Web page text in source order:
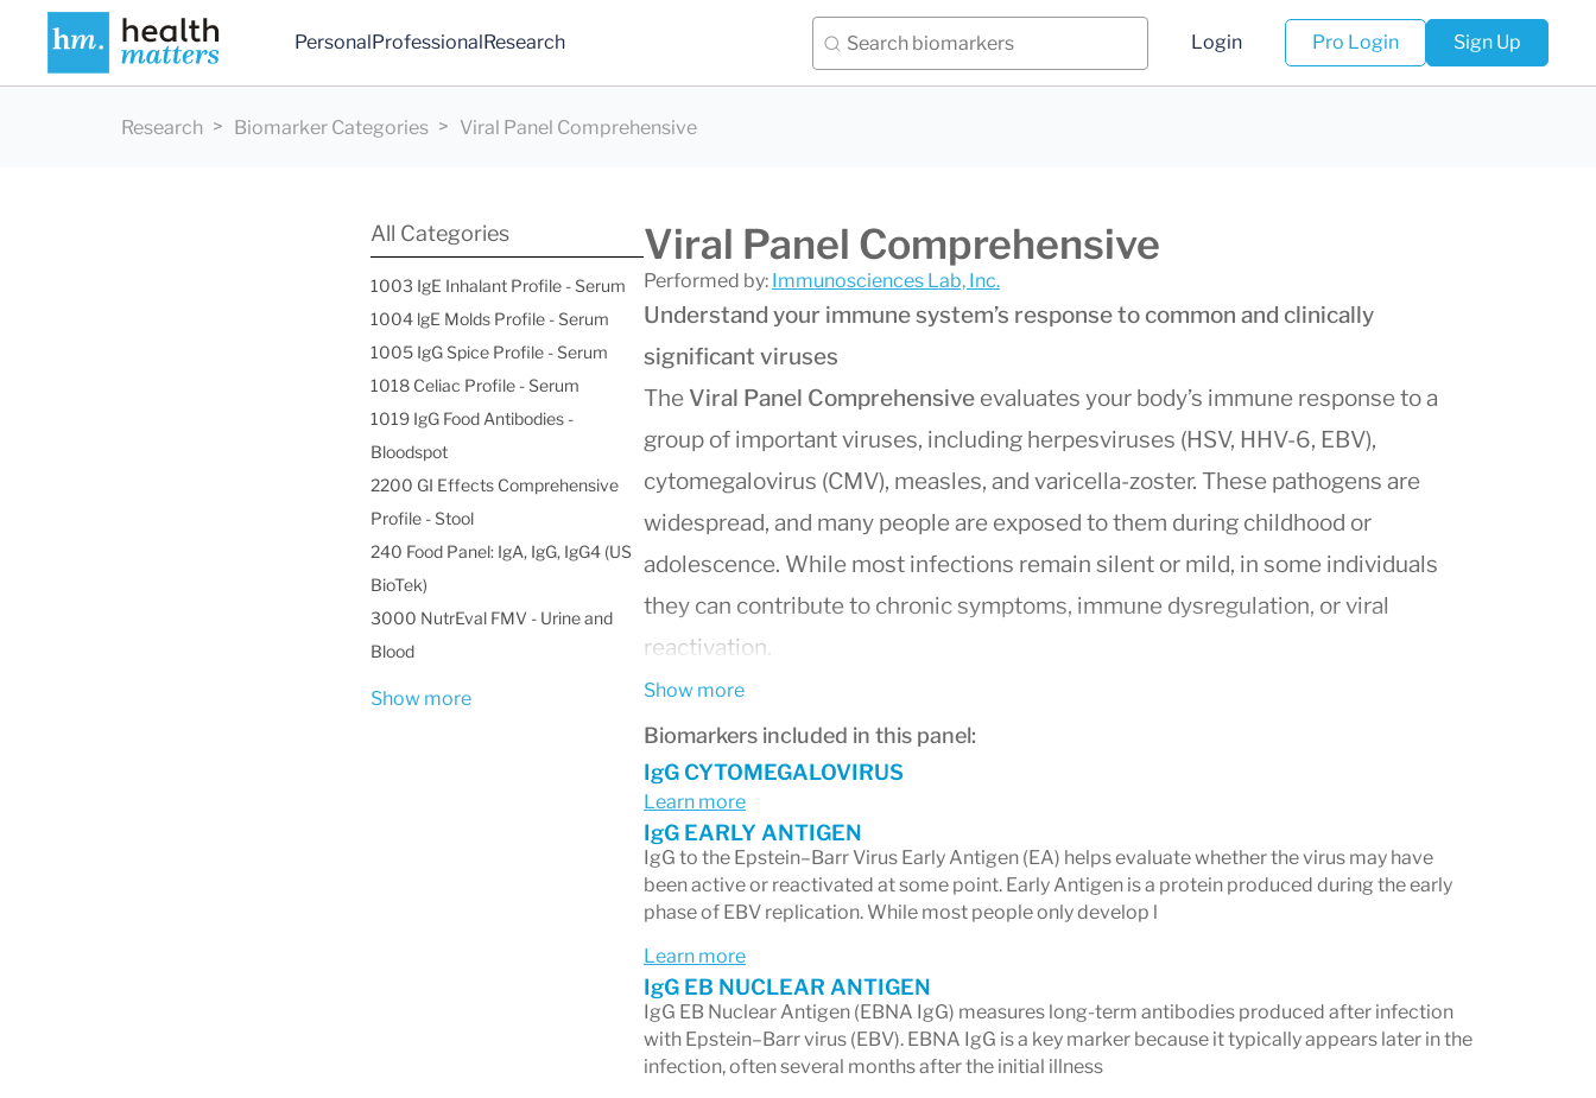
PersonalProfessionalResearch Login Pro Login Sign Up
Research Biomarker Categories Viral Panel Comprehensive
Viral Panel Comprehensive
Performed by: Immunosciences Lab, Inc.
Understand your immune system’s response to common and clinically
significant viruses
The Viral Panel Comprehensive evaluates your body’s immune response to a
group of important viruses, including herpesviruses (HSV, HHV-6, EBV),
cytomegalovirus (CMV), measles, and varicella-zoster. These pathogens are
widespread, and many people are exposed to them during childhood or
adolescence. While most infections remain silent or mild, in some individuals
they can contribute to chronic symptoms, immune dysregulation, or viral
reactivation.
This panel measures both
(recent or active immune response) antibodies. Together, these markers help
identify whether your immune system is responding to a current infection,
showing evidence of a past infection, or displaying patterns that may suggest
viral reactivation.
What This Panel Helps You Understand
1. Past Exposure vs. Recent Infection
Show more
Biomarkers included in this panel:
IgG CYTOMEGALOVIRUS
Learn more
IgG EARLY ANTIGEN
IgG to the Epstein–Barr Virus Early Antigen (EA) helps evaluate whether the virus may have
been active or reactivated at some point. Early Antigen is a protein produced during the early
phase of EBV replication. While most people only develop l
Learn more
IgG EB NUCLEAR ANTIGEN
IgG EB Nuclear Antigen (EBNA IgG) measures long-term antibodies produced after infection
with Epstein–Barr virus (EBV). EBNA IgG is a key marker because it typically appears later in the
infection, often several months after the initial illness
All Categories
1003 IgE Inhalant Profile - Serum
1004 lgE Molds Profile - Serum
1005 IgG Spice Profile - Serum
1018 Celiac Profile - Serum
1019 IgG Food Antibodies -
Bloodspot
2200 GI Effects Comprehensive
Profile - Stool
240 Food Panel: IgA, IgG, IgG4 (US
BioTek)
3000 NutrEval FMV - Urine and
Blood
Show more